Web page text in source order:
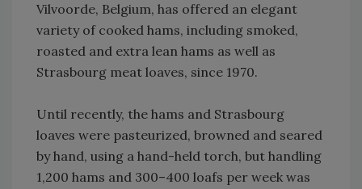
Vilvoorde, Belgium, has offered an elegant
variety of cooked hams, including smoked,
roasted and extra lean hams as well as
Strasbourg meat loaves, since 1970.
Until recently, the hams and Strasbourg
loaves were pasteurized, browned and seared
by hand, using a hand-held torch, but handling
1,200 hams and 300–400 loafs per week was